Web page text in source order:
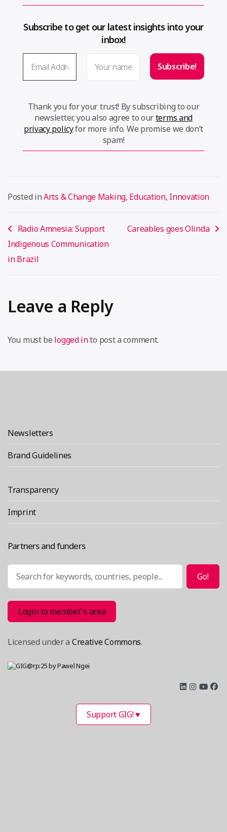
Subscribe to get our latest insights into your
inbox!
Thank you for your trust! By subscribing to our
newsletter, you also agree to ourterms and
privacy policyfor more info. We promise we don’t
spam!
Posted inArts & Change Making, Education, Innovation
Post
navigation
Radio Amnesia: Support
Indigenous Communication
in Brazil
Careables goes Olinda
Leave a Reply
You must be logged into post a comment.
Newsletters
Brand Guidelines
Transparency
Imprint
Partners and funders
Search Go!
Login to member´s area
Licensed under a Creative Commons.
Support GIG! ♥